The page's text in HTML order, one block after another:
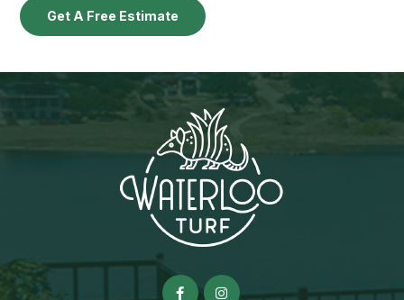
Get A Free Estimate